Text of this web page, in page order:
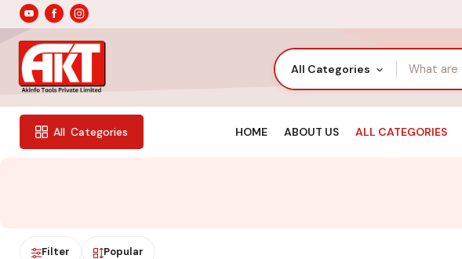
All Categories
All Categories HOME ABOUT US ALL CATEGORIES
Filter Popular